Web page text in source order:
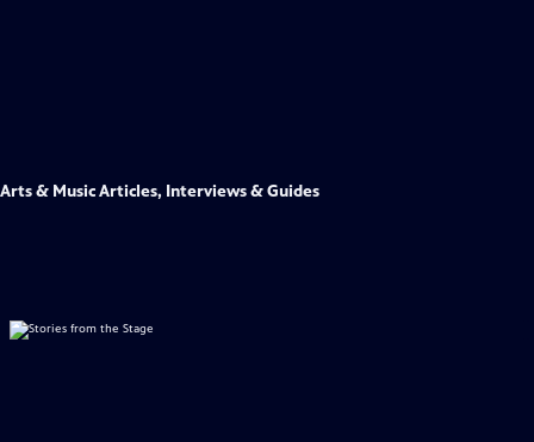
Arts & Music Articles, Interviews & Guides